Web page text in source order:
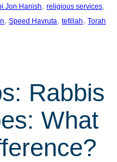
Jon Hanish, religious services
, Speed Havruta, tefillah, Torah
Rabbis
What